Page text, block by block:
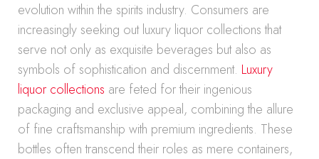
evolution within the spirits industry. Consumers are
increasingly seeking out luxury liquor collections that
serve not only as exquisite beverages but also as
symbols of sophistication and discernment. Luxury
liquor collections are feted for their ingenious
packaging and exclusive appeal, combining the allure
of fine craftsmanship with premium ingredients. These
bottles often transcend their roles as mere containers,